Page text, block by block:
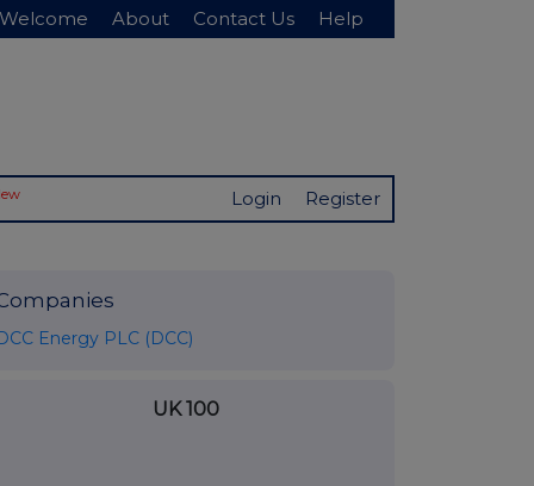
Welcome About Contact Us Help
Login Register
DCC Energy PLC (DCC)
UK 100